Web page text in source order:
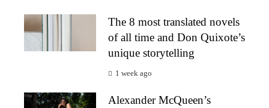
The 8 most translated novels
of all time and Don Quixote’s
unique storytelling
1 week ago
Alexander McQueen’s